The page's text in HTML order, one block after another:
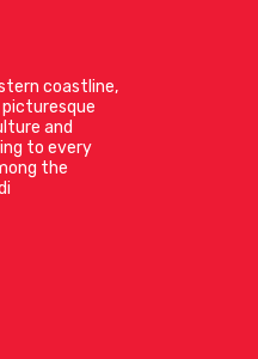
coastline,
and
to every
the